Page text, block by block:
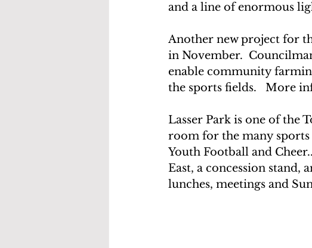
and a line of enormous
Another new project for
in November.
enable community
the sports fields.   More
Lasser Park is one of the
room for the many sports
Youth Football and
East, a concession stand,
lunches, meetings and